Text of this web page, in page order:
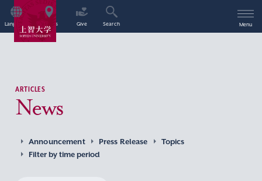
Language Access Give Search Menu
ARTICLES
News
Announcement Press Release
Topics
Filter by time period